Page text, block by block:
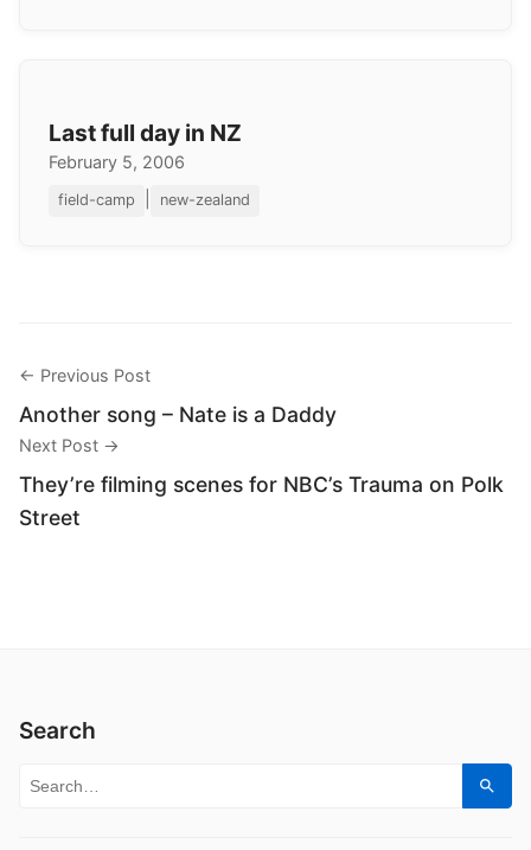
Last full day in NZ
February 5, 2006
field-camp new-zealand
← Previous Post
Another song – Nate is a Daddy
Next Post →
They’re filming scenes for NBC’s Trauma on Polk
Street
Search
Search for: